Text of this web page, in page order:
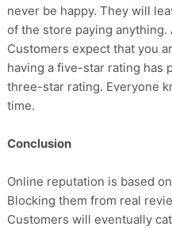
never be happy. They will
of the store paying
Customers expect that you
having a five-star rating has
three-star rating. Everyone
time.
Conclusion
Online reputation is based
Blocking them from real
Customers will eventually